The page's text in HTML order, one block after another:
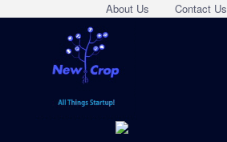
Contact Us
About Us